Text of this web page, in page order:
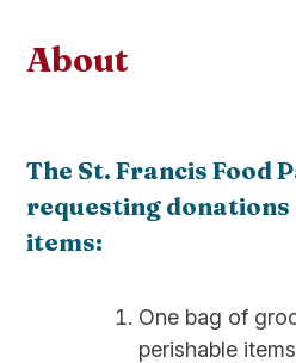
About
The St. Francis Food
requesting
items:
One bag of
perishable